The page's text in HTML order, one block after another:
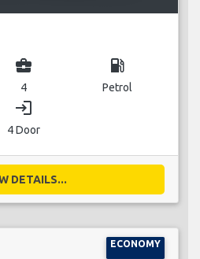
business_center
4
local_gas_station
Petrol
login
4 Door
DETAILS...
ECONOMY